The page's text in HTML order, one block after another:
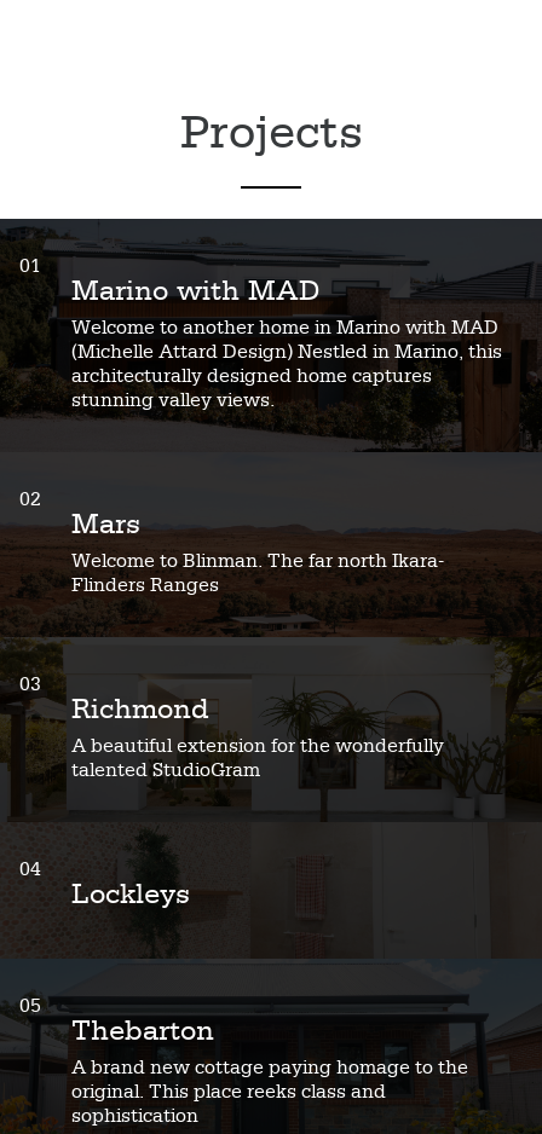
Projects
01
Marino with MAD
Welcome to another home in Marino with MAD
(Michelle Attard Design) Nestled in Marino, this
architecturally designed home captures
stunning valley views.
02
Mars
Welcome to Blinman. The far north Ikara-
Flinders Ranges
03
Richmond
A beautiful extension for the wonderfully
talented StudioGram
04
Lockleys
05
Thebarton
A brand new cottage paying homage to the
original. This place reeks class and
sophistication